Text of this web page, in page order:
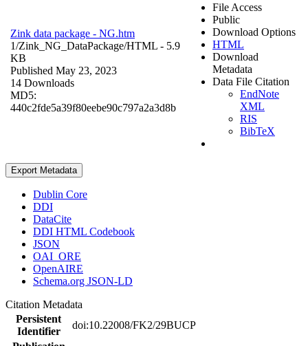
Zink data package - NG.htm
1/Zink_NG_DataPackage/HTML - 5.9
KB
Published May 23, 2023
14 Downloads
MD5:
440c2fde5a39f80eebe90c797a2a3d8b
File Access
Public
Download Options
HTML
Download
Metadata
Data File Citation
EndNote
XML
RIS
BibTeX
Export Metadata
Dublin Core
DDI
DataCite
DDI HTML Codebook
JSON
OAI_ORE
OpenAIRE
Schema.org JSON-LD
Citation Metadata
Persistent
Identifier
doi:10.22008/FK2/29BUCP